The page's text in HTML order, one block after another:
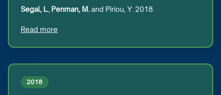
Segal, L. Penman, M.and Piriou, Y. 2018.
Read more
2018